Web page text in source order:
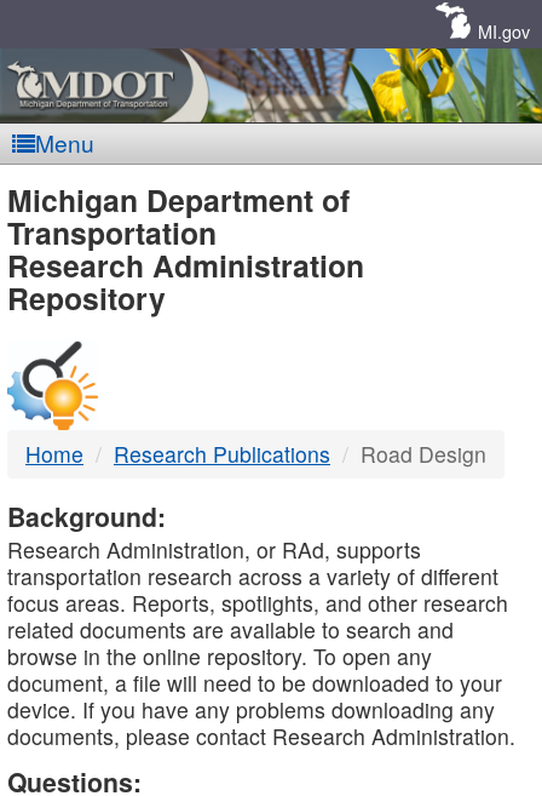
MI.gov
Menu
MDOT
-
DTMB
Michigan Department of
Transportation
Research Administration
Repository
Home Research Publications Road Design
Background:
Research Administration, or RAd, supports
transportation research across a variety of different
focus areas. Reports, spotlights, and other research
related documents are available to search and
browse in the online repository. To open any
document, a file will need to be downloaded to your
device. If you have any problems downloading any
documents, please contact Research Administration.
Questions: